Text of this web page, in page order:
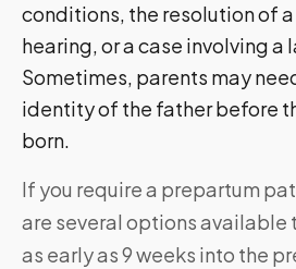
conditions, the resolution of
hearing, or a case involving a
Sometimes, parents may
identity of the father before
born.
If you require a prepartum
are several options available
as early as 9 weeks into the